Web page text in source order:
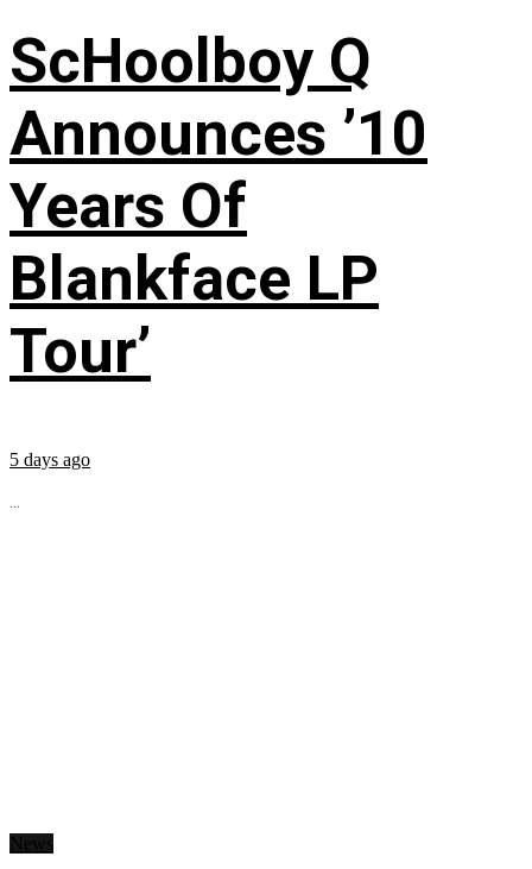
ScHoolboy Q
Announces ’10
Years Of
Blankface LP
Tour’
5 days ago
...